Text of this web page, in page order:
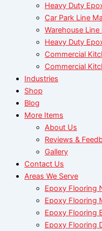
Heavy Duty
Car Park Line
Warehouse
Heavy Duty
Commercial
Commercial
Industries
Shop
Blog
More Items
About Us
Reviews &
Gallery
Contact Us
Areas We Serve
Epoxy Flooring
Epoxy Flooring
Epoxy Flooring
Epoxy Flooring